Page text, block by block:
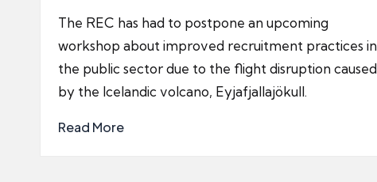
by
The REC has had to postpone an upcoming
workshop about improved recruitment practices in
the public sector due to the flight disruption caused
by the Icelandic volcano, Eyjafjallajökull.
Read More